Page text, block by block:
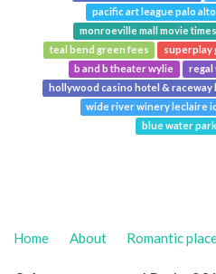
pacific art league palo alto
monroeville mall movie times
teal bend green fees
superplay
b and b theater wylie
regal
hollywood casino hotel & raceway
wide river winery leclaire
blue water
Home About Romantic